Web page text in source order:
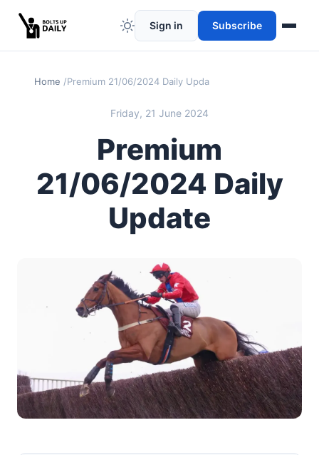
Sign in Subscribe
Home Premium 21/06/2024 Daily Update
Friday, 21 June 2024
Premium
21/06/2024 Daily
Update